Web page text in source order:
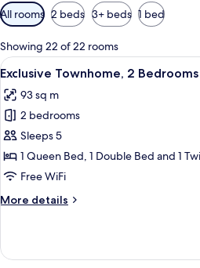
Available
filters
for
rooms
All rooms 2 beds 3+ beds 1 bed
Showing 22 of 22 rooms
View
all
photos
for
Exclusive
Townhome,
2
A
9
Exclusive Townhome, 2 Bedrooms
93 sq m
2 bedrooms
Sleeps 5
1 Queen Bed, 1 Double Bed and 1
Free WiFi
More details
More
Townhome,